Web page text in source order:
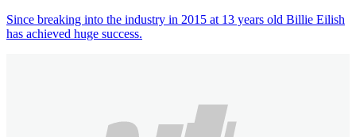
Since breaking into the industry in 2015 at 13 years old Billie Eilish
has achieved huge success.